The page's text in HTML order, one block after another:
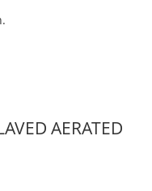
AERATED